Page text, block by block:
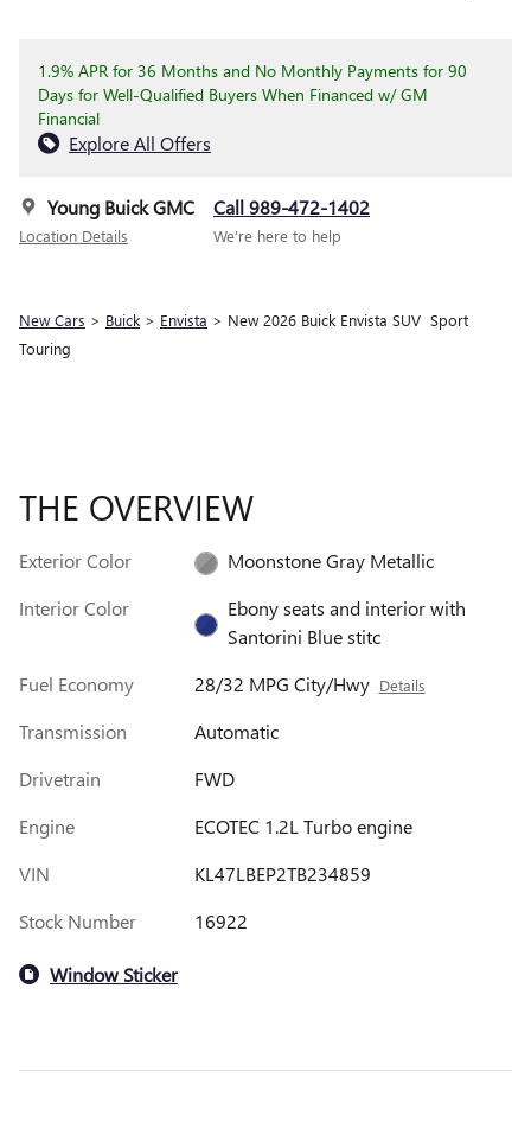
1.9% APR for 36 Months and No Monthly Payments for 90
Days for Well-Qualified Buyers When Financed w/ GM
Financial
Explore All Offers
Young Buick GMC
Location Details
Call 989-472-1402
We’re here to help
New Cars > Buick > Envista > New 2026 Buick Envista SUV Sport
Touring
THE OVERVIEW
Exterior Color
Moonstone Gray Metallic
Interior Color
Ebony seats and interior with
Santorini Blue stitc
Fuel Economy
28/32 MPG City/Hwy Details
Transmission
Automatic
Drivetrain
FWD
Engine
ECOTEC 1.2L Turbo engine
VIN
KL47LBEP2TB234859
Stock Number
16922
Window Sticker